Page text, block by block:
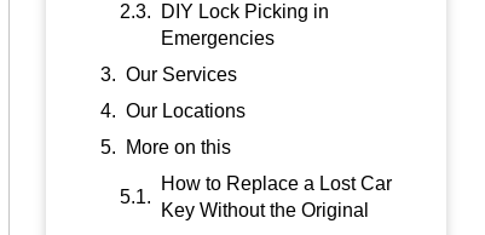
DIY Lock Picking in
Emergencies
Our Services
Our Locations
More on this
How to Replace a Lost Car
Key Without the Original